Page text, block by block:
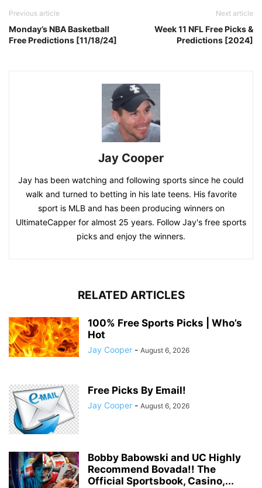
Previous article
Monday’s NBA Basketball
Free Predictions [11/18/24]
Next article
Week 11 NFL Free Picks &
Predictions [2024]
Jay Cooper
Jay has been watching and following sports since he could
walk and turned to betting in his late teens. His favorite
sport is MLB and has been producing winners on
UltimateCapper for almost 25 years. Follow Jay's free sports
picks and enjoy the winners.
RELATED ARTICLES
100% Free Sports Picks | Who’s
Hot
Jay Cooper - August 6, 2026
Free Picks By Email!
Jay Cooper - August 6, 2026
Bobby Babowski and UC Highly
Recommend Bovada!! The
Official Sportsbook, Casino,...